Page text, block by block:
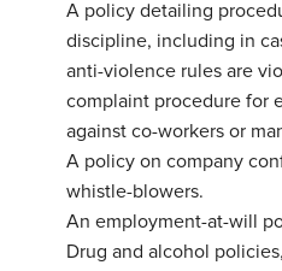
A policy detailing
discipline, including in
anti-violence rules are
complaint procedure for
against co-workers or
A policy on company
whistle-blowers.
An employment-at-will
Drug and alcohol